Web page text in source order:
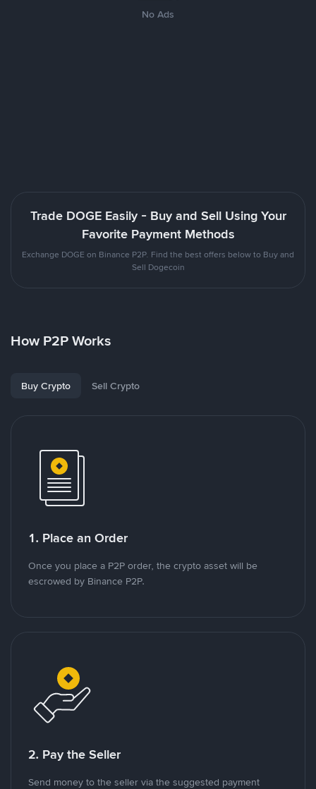
No Ads
Trade DOGE Easily - Buy and Sell Using Your
Favorite Payment Methods
Exchange DOGE on Binance P2P. Find the best offers below to Buy and
Sell Dogecoin
How P2P Works
Buy Crypto Sell Crypto
1. Place an Order
Once you place a P2P order, the crypto asset will be
escrowed by Binance P2P.
2. Pay the Seller
Send money to the seller via the suggested payment